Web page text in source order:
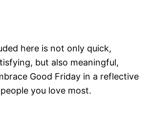
here is not only quick,
but also meaningful,
Good Friday in a reflective
you love most.